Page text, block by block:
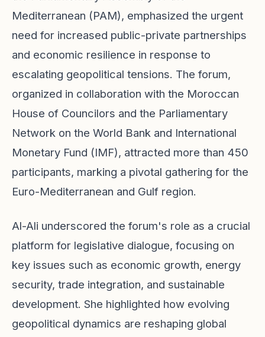
Mediterranean (PAM), emphasized the urgent
need for increased public-private partnerships
and economic resilience in response to
escalating geopolitical tensions. The forum,
organized in collaboration with the Moroccan
House of Councilors and the Parliamentary
Network on the World Bank and International
Monetary Fund (IMF), attracted more than 450
participants, marking a pivotal gathering for the
Euro-Mediterranean and Gulf region.
Al-Ali underscored the forum's role as a crucial
platform for legislative dialogue, focusing on
key issues such as economic growth, energy
security, trade integration, and sustainable
development. She highlighted how evolving
geopolitical dynamics are reshaping global